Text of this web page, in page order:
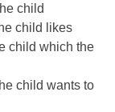
child
child likes
child which the
child wants to